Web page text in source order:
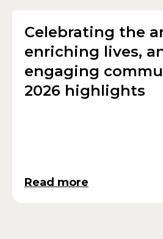
Celebrating the
enriching lives,
engaging
2026 highlights
Read more